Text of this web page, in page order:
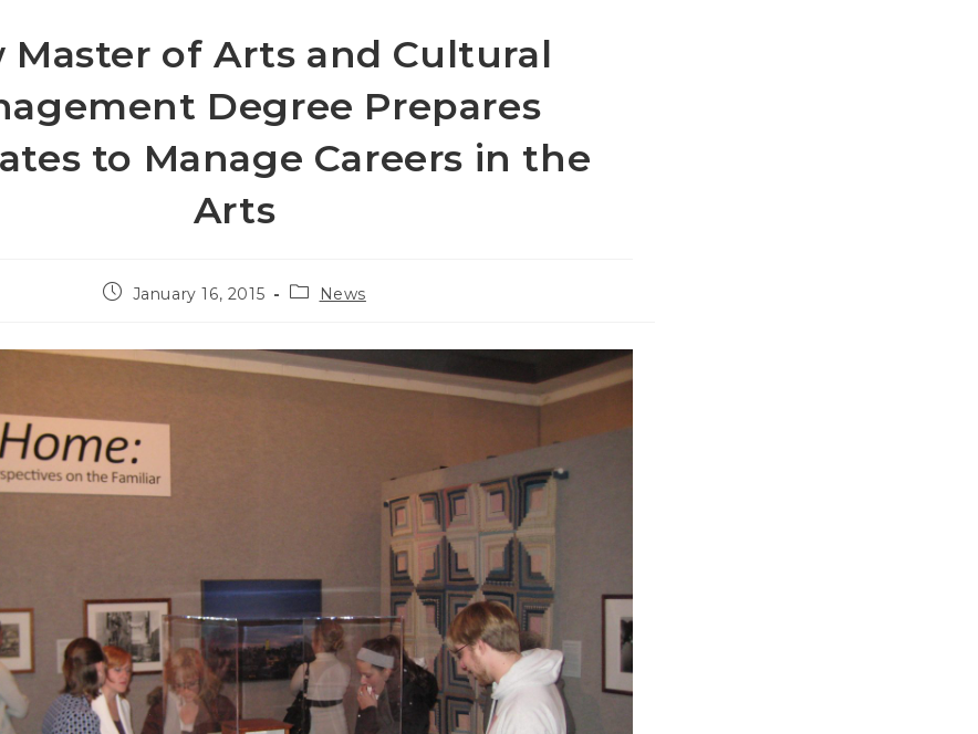
Master of Arts and Cultural
Degree Prepares
to Manage Careers in the
Arts
PostJanuary 16, 2015
PostNews